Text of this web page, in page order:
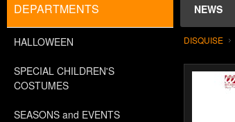
NEWS
DEPARTMENTS
HALLOWEEN
SPECIAL CHILDREN'S
COSTUMES
SEASONS and EVENTS
DISQUISE